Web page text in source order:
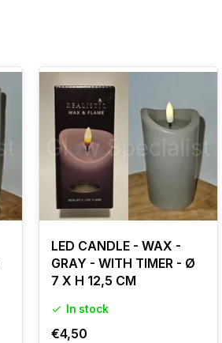
LED CANDLE - WAX -
GRAY - WITH TIMER - Ø
7 X H 12,5 CM
In stock
€4,50